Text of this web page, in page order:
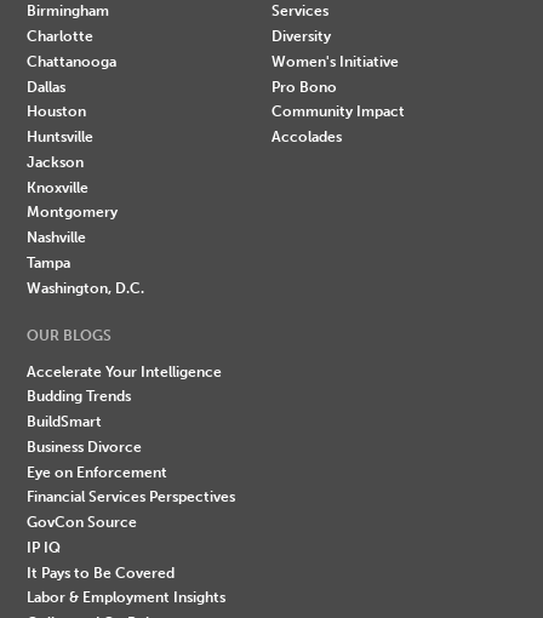
Birmingham
Charlotte
Chattanooga
Dallas
Houston
Huntsville
Jackson
Knoxville
Montgomery
Nashville
Tampa
Washington, D.C.
Services
Diversity
Women's Initiative
Pro Bono
Community Impact
Accolades
OUR BLOGS
Accelerate Your Intelligence
Budding Trends
BuildSmart
Business Divorce
Eye on Enforcement
Financial Services Perspectives
GovCon Source
IP IQ
It Pays to Be Covered
Labor & Employment Insights